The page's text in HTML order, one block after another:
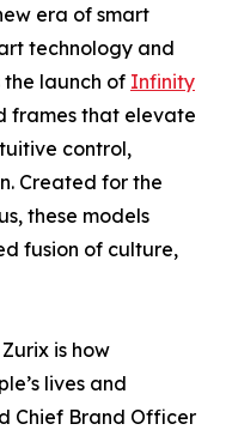
era of smart
technology and
launch of Infinity
frames that elevate
control,
Created for the
these models
fusion of culture,
is how
lives and
Chief Brand Officer